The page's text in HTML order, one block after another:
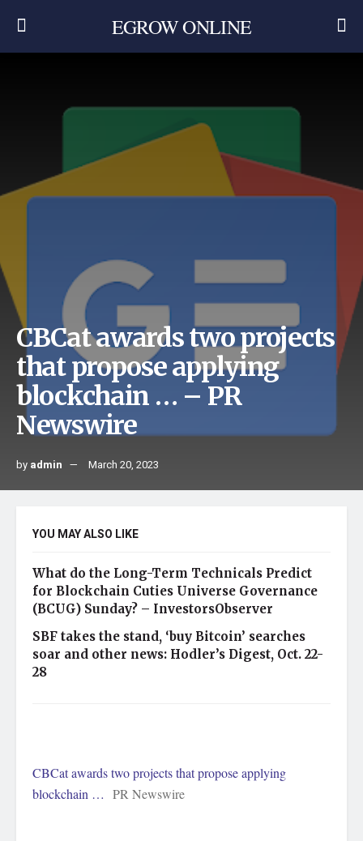
EGROW ONLINE
CBCat awards two projects
that propose applying
blockchain … – PR
Newswire
by admin March 20, 2023
YOU MAY ALSO LIKE
What do the Long-Term Technicals Predict
for Blockchain Cuties Universe Governance
(BCUG) Sunday? – InvestorsObserver
SBF takes the stand, ‘buy Bitcoin’ searches
soar and other news: Hodler’s Digest, Oct. 22-
28
CBCat awards two projects that propose applying
blockchain … PR Newswire